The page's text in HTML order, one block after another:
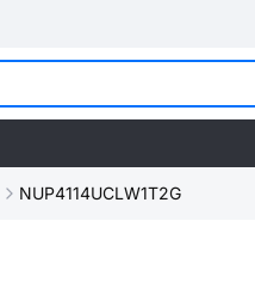
NUP4114UCLW1T2G